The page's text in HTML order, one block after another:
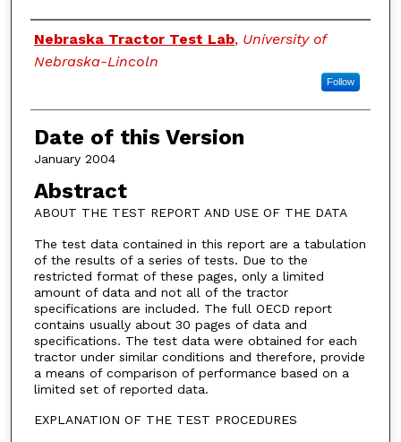
Authors
Nebraska Tractor Test Lab, University of
Nebraska-Lincoln
Follow
Date of this Version
January 2004
Abstract
ABOUT THE TEST REPORT AND USE OF THE DATA
The test data contained in this report are a tabulation
of the results of a series of tests. Due to the
restricted format of these pages, only a limited
amount of data and not all of the tractor
specifications are included. The full OECD report
contains usually about 30 pages of data and
specifications. The test data were obtained for each
tractor under similar conditions and therefore, provide
a means of comparison of performance based on a
limited set of reported data.
EXPLANATION OF THE TEST PROCEDURES